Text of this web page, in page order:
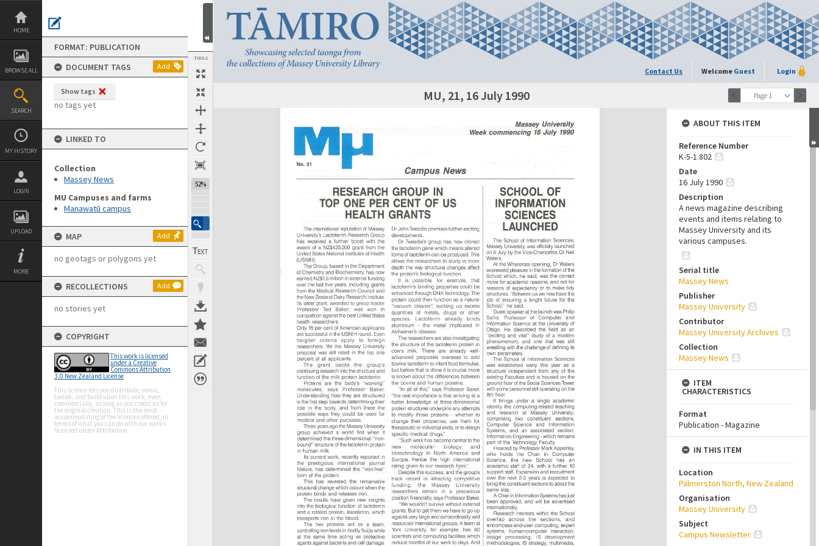
Skip
content
HOME
BROWSE ALL
SEARCH
MY HISTORY
LOGIN
UPLOAD
MORE
FORMAT: PUBLICATION
DOCUMENT TAGS
Add
Show tags
no tags yet
LINKED TO
Collection
Massey News
MU Campuses and farms
Manawatū campus
MAP Add
no geotags or polygons yet
RECOLLECTIONS Add
no stories yet
COPYRIGHT
This work is licensed
under a Creative
Commons Attribution
3.0 New Zealand License
This licence lets you distribute, remix,
tweak, and build upon this work, even
commercially, as long as you credit us for
the original creation. This is the most
accommodating of the licences offered, in
terms of what you can do with our works
licensed under Attribution.
TOOLS
52%
Contact Us Welcome Guest Login
Page 1
Next Page MU, 21, 16 July 1990
Expand/collapse
ABOUT THIS ITEM
Reference Number
K-5-1.802
Date
16 July 1990
Description
A news magazine describing
events and items relating to
Massey University and its
various campuses.
Serial title
Massey News
Publisher
Massey University
Contributor
Massey University Archives
Collection
Massey News
ITEM
CHARACTERISTICS
Format
Publication - Magazine
IN THIS ITEM
Location
Palmerston North, New Zealand
Organisation
Massey University
Subject
Campus Newsletter